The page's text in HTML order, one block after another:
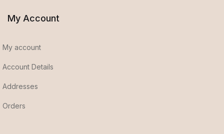
My Account
My account
Account Details
Addresses
Orders